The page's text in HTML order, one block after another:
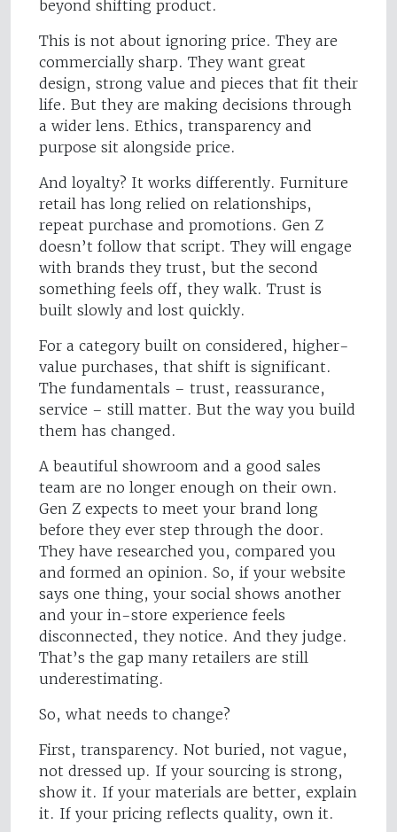
beyond shifting product.
This is not about ignoring price. They are
commercially sharp. They want great
design, strong value and pieces that fit their
life. But they are making decisions through
a wider lens. Ethics, transparency and
purpose sit alongside price.
And loyalty? It works differently. Furniture
retail has long relied on relationships,
repeat purchase and promotions. Gen Z
doesn’t follow that script. They will engage
with brands they trust, but the second
something feels off, they walk. Trust is
built slowly and lost quickly.
For a category built on considered, higher-
value purchases, that shift is significant.
The fundamentals – trust, reassurance,
service – still matter. But the way you build
them has changed.
A beautiful showroom and a good sales
team are no longer enough on their own.
Gen Z expects to meet your brand long
before they ever step through the door.
They have researched you, compared you
and formed an opinion. So, if your website
says one thing, your social shows another
and your in-store experience feels
disconnected, they notice. And they judge.
That’s the gap many retailers are still
underestimating.
So, what needs to change?
First, transparency. Not buried, not vague,
not dressed up. If your sourcing is strong,
show it. If your materials are better, explain
it. If your pricing reflects quality, own it.